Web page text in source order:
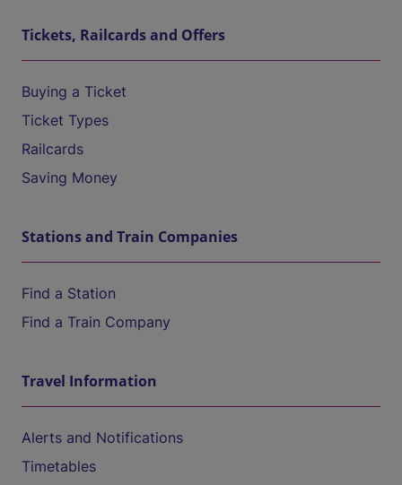
Tickets, Railcards and Offers
Buying a Ticket
Ticket Types
Railcards
Saving Money
Stations and Train Companies
Find a Station
Find a Train Company
Travel Information
Alerts and Notifications
Timetables